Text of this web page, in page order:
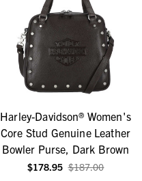
Harley-Davidson® Women's
Core Stud Genuine Leather
Bowler Purse, Dark Brown
$178.95 $187.00